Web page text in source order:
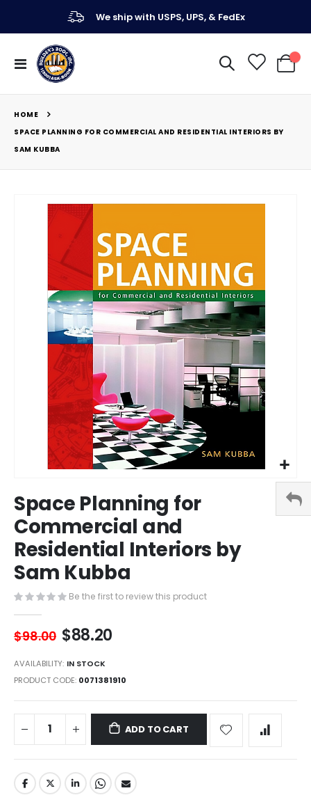
We ship with USPS, UPS, & FedEx
Toggle
Nav
My
HOME
SPACE PLANNING FOR COMMERCIAL AND RESIDENTIAL INTERIORS BY
SAM KUBBA
images
to
the
beginning
of
the
images
Space Planning for
Commercial and
Residential Interiors by
Sam Kubba
Be the first to review this product
$98.00 $88.20
AVAILABILITY: IN STOCK
PRODUCT CODE 0071381910
ADD TO CART